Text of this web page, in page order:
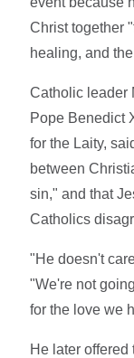
Christ together
healing, and
Catholic leader
Pope Benedict
for the Laity,
between
sin," and that
Catholics
"He doesn't
"We're not
for the love we
He later